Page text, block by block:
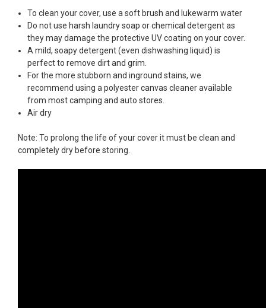
To clean your cover, use a soft brush and lukewarm water
Do not use harsh laundry soap or chemical detergent as
they may damage the protective UV coating on your cover.
A mild, soapy detergent (even dishwashing liquid) is
perfect to remove dirt and grim.
For the more stubborn and inground stains, we
recommend using a polyester canvas cleaner available
from most camping and auto stores.
Air dry
Note: To prolong the life of your cover it must be clean and
completely dry before storing.